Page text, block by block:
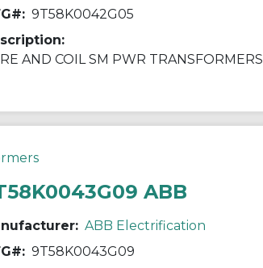
9T58K0042G05
AND COIL SM PWR TRANSFORMERS
ABB
ABB Electrification
9T58K0043G09